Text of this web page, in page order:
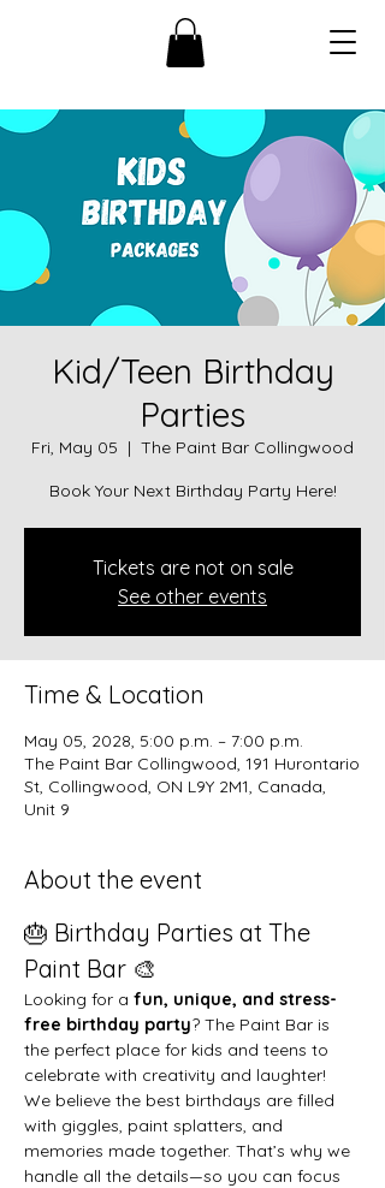
Kid/Teen Birthday
Parties
Fri, May 05
  |
The Paint Bar Collingwood
Book Your Next Birthday Party Here!
Tickets are not on sale
See other events
Time & Location
May 05, 2028, 5:00 p.m. – 7:00 p.m.
The Paint Bar Collingwood, 191 Hurontario
St, Collingwood, ON L9Y 2M1, Canada,
Unit 9
About the event
🎂 Birthday Parties at The
Paint Bar 🎨
Looking for a fun, unique, and stress-
free birthday party? The Paint Bar is
the perfect place for kids and teens to
celebrate with creativity and laughter!
We believe the best birthdays are filled
with giggles, paint splatters, and
memories made together. That’s why we
handle all the details—so you can focus